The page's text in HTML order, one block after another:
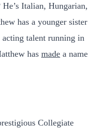
Italian, Hungarian,
has a younger sister
talent running in
has made a name
Collegiate